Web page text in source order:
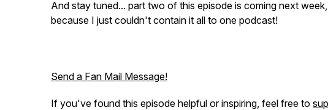
And stay tuned... part two of this episode is coming next week,
because I just couldn't contain it all to one podcast!
Send a Fan Mail Message!
If you've found this episode helpful or inspiring, feel free to